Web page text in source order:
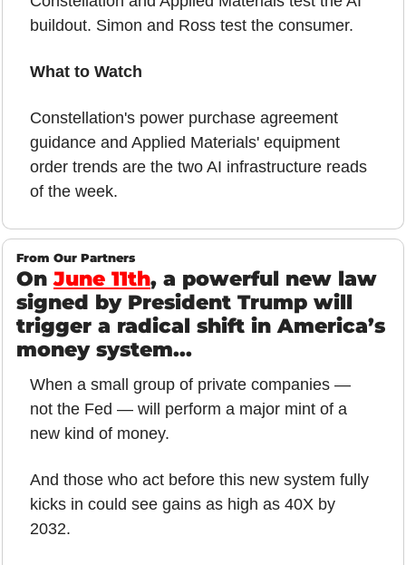
buildout. Simon and Ross test the consumer.
What to Watch
Constellation's power purchase agreement
guidance and Applied Materials' equipment
order trends are the two AI infrastructure reads
of the week.
From Our Partners
On June 11th, a powerful new law
signed by President Trump will
trigger a radical shift in America’s
money system...
When a small group of private companies —
not the Fed — will perform a major mint of a
new kind of money.
And those who act before this new system fully
kicks in could see gains as high as 40X by
2032.